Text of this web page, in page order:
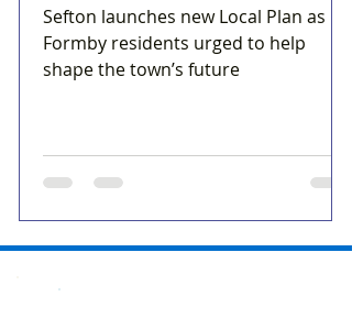
Sefton launches new Local Plan as
Formby residents urged to help
shape the town’s future